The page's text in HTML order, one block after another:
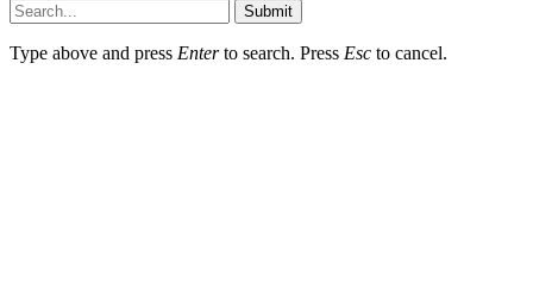
Submit
Type above and press Enterto search. Press Esc to cancel.